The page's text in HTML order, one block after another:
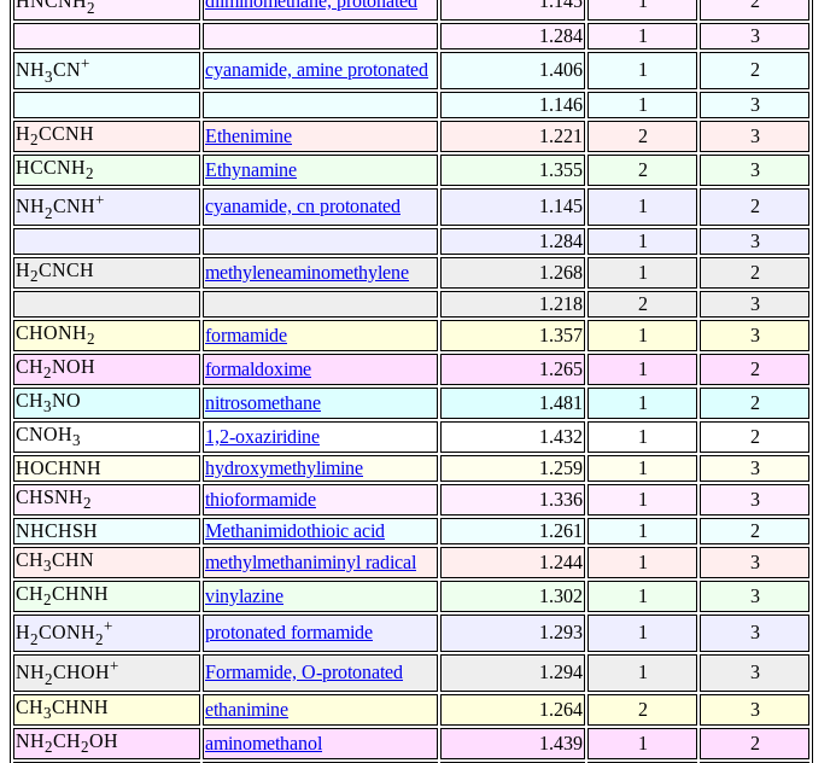
2
1.284
1
3
NH3CN+ cyanamide, amine protonated 1.406 1
2
1.146
1
3
H2CCNH Ethenimine 1.221 2
3
HCCNH2 Ethynamine 1.355 2
3
NH2CNH+ cyanamide, cn protonated 1.145 1
2
1.284
1
3
H2CNCH methyleneaminomethylene 1.268 1
2
1.218
2
3
CHONH2 formamide 1.357 1
3
CH2NOH formaldoxime 1.265 1
2
CH3NO nitrosomethane 1.481 1
2
CNOH3 1,2-oxaziridine 1.432 1
2
HOCHNH
hydroxymethylimine 1.259 1
3
CHSNH2 thioformamide 1.336 1
3
NHCHSH
Methanimidothioic acid 1.261 1
2
CH3CHN methylmethaniminyl radical 1.244 1
3
CH2CHNH vinylazine 1.302 1
3
H2CONH2
+ protonated formamide 1.293 1
3
NH2CHOH+ Formamide, O-protonated 1.294 1
3
CH3CHNH ethanimine 1.264 2
3
NH2CH2OH aminomethanol 1.439 1
2